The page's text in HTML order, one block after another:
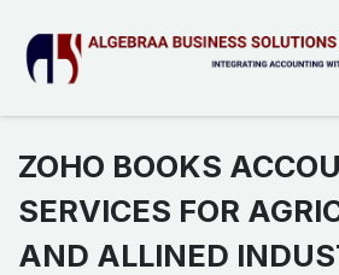
ZOHO BOOKS
SERVICES FOR
AND ALLINED